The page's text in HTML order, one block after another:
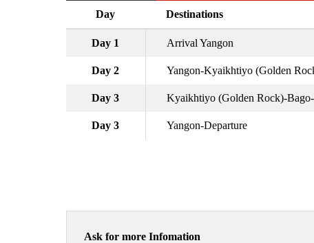
Day Destinations
Day 1 Arrival Yangon
Day 2 Yangon-Kyaikhtiyo (Golden
Day 3 Kyaikhtiyo (Golden Rock)-
Day 3 Yangon-Departure
Ask for more Infomation